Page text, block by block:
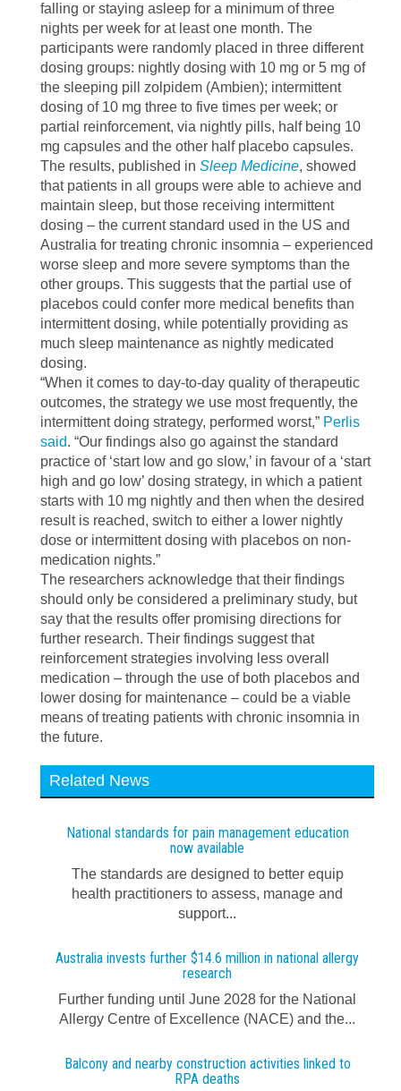
falling or staying asleep for a minimum of three
nights per week for at least one month. The
participants were randomly placed in three different
dosing groups: nightly dosing with 10 mg or 5 mg of
the sleeping pill zolpidem (Ambien); intermittent
dosing of 10 mg three to five times per week; or
partial reinforcement, via nightly pills, half being 10
mg capsules and the other half placebo capsules.
The results, published in Sleep Medicine, showed
that patients in all groups were able to achieve and
maintain sleep, but those receiving intermittent
dosing – the current standard used in the US and
Australia for treating chronic insomnia – experienced
worse sleep and more severe symptoms than the
other groups. This suggests that the partial use of
placebos could confer more medical benefits than
intermittent dosing, while potentially providing as
much sleep maintenance as nightly medicated
dosing.
“When it comes to day-to-day quality of therapeutic
outcomes, the strategy we use most frequently, the
intermittent doing strategy, performed worst,” Perlis
said. “Our findings also go against the standard
practice of ‘start low and go slow,’ in favour of a ‘start
high and go low’ dosing strategy, in which a patient
starts with 10 mg nightly and then when the desired
result is reached, switch to either a lower nightly
dose or intermittent dosing with placebos on non-
medication nights.”
The researchers acknowledge that their findings
should only be considered a preliminary study, but
say that the results offer promising directions for
further research. Their findings suggest that
reinforcement strategies involving less overall
medication – through the use of both placebos and
lower dosing for maintenance – could be a viable
means of treating patients with chronic insomnia in
the future.
Related News
National standards for pain management education
now available
The standards are designed to better equip
health practitioners to assess, manage and
support...
Australia invests further $14.6 million in national allergy
research
Further funding until June 2028 for the National
Allergy Centre of Excellence (NACE) and the...
Balcony and nearby construction activities linked to
RPA deaths